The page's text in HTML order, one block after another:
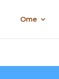
Ome